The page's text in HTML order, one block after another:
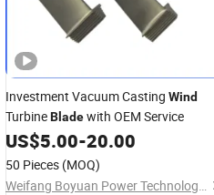
Investment Vacuum Casting Wind
TurbineBladewith OEM Service
US$5.00-20.00
50 Pieces (MOQ)
Weifang Boyuan Power Technology Co., Ltd.